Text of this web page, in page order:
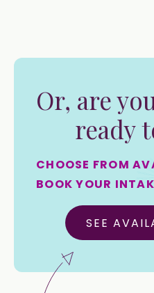
Or, are
ready
CHOOSE FROM
BOOK YOUR
SEE